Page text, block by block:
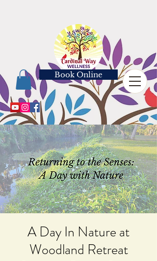
Book Online
A Day In Nature at
Woodland Retreat